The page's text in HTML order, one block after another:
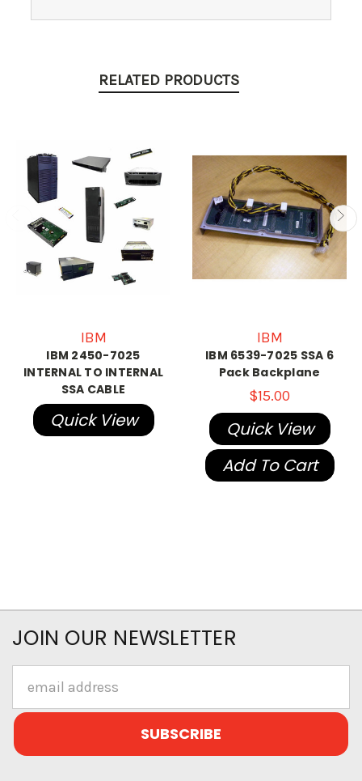
RELATED PRODUCTS
IBM
IBM 2450-7025
INTERNAL TO INTERNAL
SSA CABLE
Quick View
IBM
IBM 6539-7025 SSA 6
Pack Backplane
$15.00
Quick View
Add To Cart
JOIN OUR NEWSLETTER
Address